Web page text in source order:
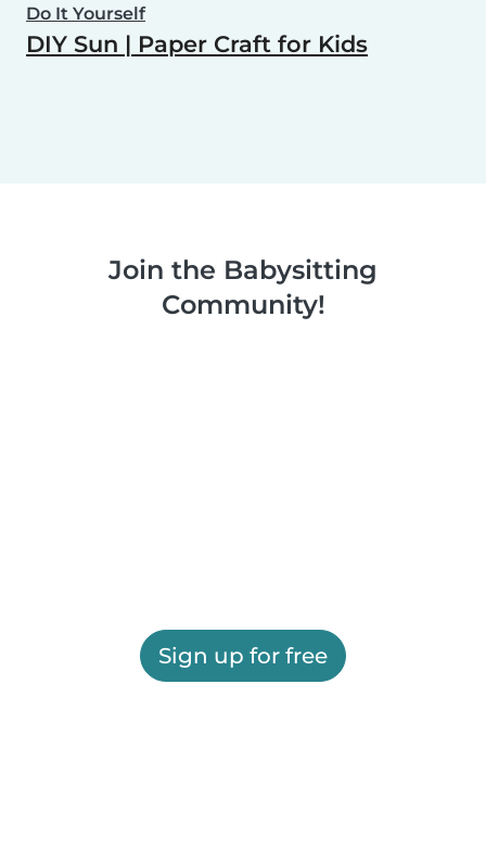
Do It Yourself
DIY Sun | Paper Craft for Kids
Join the Babysitting
Community!
Sign up for free